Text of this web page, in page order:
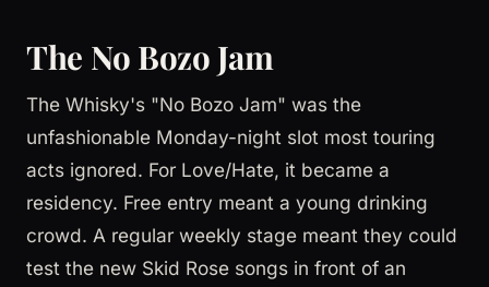
The No Bozo Jam
The Whisky's "No Bozo Jam" was the
unfashionable Monday-night slot most touring
acts ignored. For Love/Hate, it became a
residency. Free entry meant a young drinking
crowd. A regular weekly stage meant they could
test the new Skid Rose songs in front of an